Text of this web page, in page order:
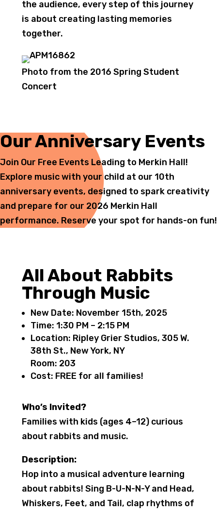
the audience, every step of this journey
is about creating lasting memories
together.
Photo from the 2016 Spring Student
Concert
Our Anniversary Events
Join Our Free Events Leading to Merkin Hall!
Explore music with your child at our 10th
anniversary events, designed to spark creativity
and prepare for our 2026 Merkin Hall
performance. Reserve your spot for hands-on fun!
All About Rabbits
Through Music
New Date: November 15th, 2025
Time: 1:30 PM – 2:15 PM
Location: Ripley Grier Studios, 305 W.
38th St., New York, NY
Room: 203
Cost: FREE for all families!
Who’s Invited?
Families with kids (ages 4–12) curious
about rabbits and music.
Description:
Hop into a musical adventure learning
about rabbits! Sing B-U-N-N-Y and Head,
Whiskers, Feet, and Tail, clap rhythms of